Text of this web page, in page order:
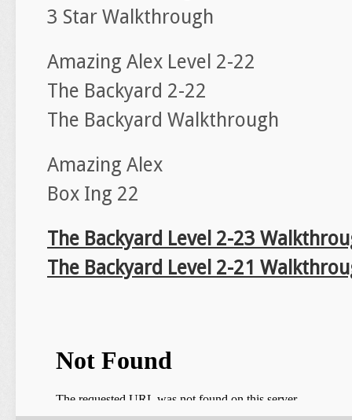
3 Star Walkthrough
Amazing Alex Level 2-22
The Backyard 2-22
The Backyard Walkthrough
Amazing Alex
Box Ing 22
The Backyard Level 2-23
The Backyard Level 2-21